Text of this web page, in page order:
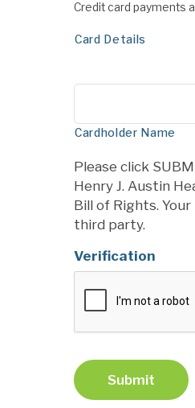
Credit card payments
Card Details
Cardholder Name
Please click
Henry J. Austin
Bill of Rights.
third party.
Verification